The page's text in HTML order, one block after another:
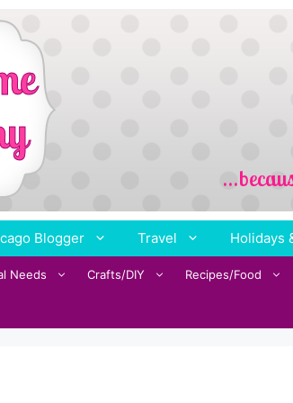
Blogger Travel Holidays
Needs Crafts/DIY Recipes/Food